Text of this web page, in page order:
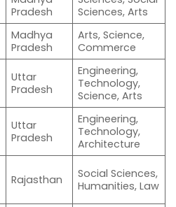
Pradesh
Sciences, Arts
Madhya
Pradesh
Arts, Science,
Commerce
Uttar
Pradesh
Engineering,
Technology,
Science, Arts
Uttar
Pradesh
Engineering,
Technology,
Architecture
Rajasthan
Social Sciences,
Humanities, Law